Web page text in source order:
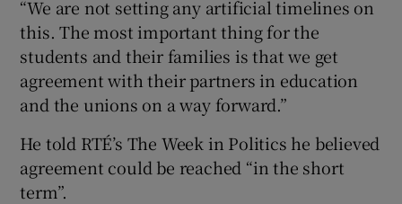
“We are not setting any artificial timelines on
this. The most important thing for the
students and their families is that we get
agreement with their partners in education
and the unions on a way forward.”
He told RTÉ’s The Week in Politics he believed
agreement could be reached “in the short
term”.